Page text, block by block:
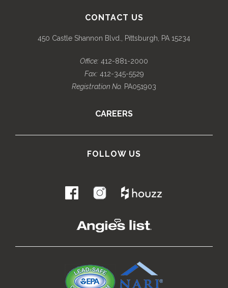
CONTACT US
450 Castle Shannon Blvd., Pittsburgh, PA 15234
Office: 412-881-2000
Fax:412-345-5529
Registration No. PA051903
CAREERS
FOLLOW US
.